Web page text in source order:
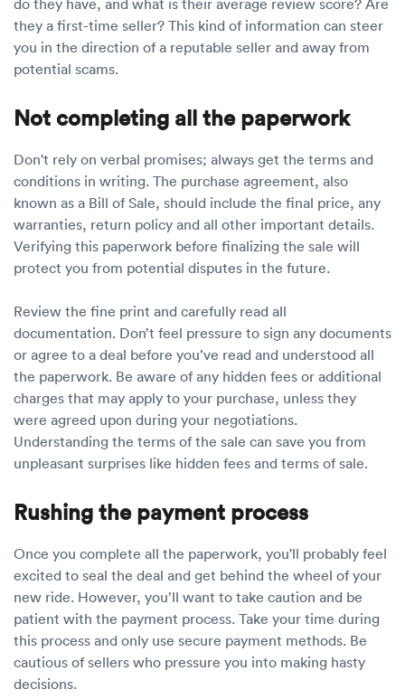
they a first-time seller? This kind of information can steer
you in the direction of a reputable seller and away from
potential scams.
Not completing all the paperwork
Don't rely on verbal promises; always get the terms and
conditions in writing. The purchase agreement, also
known as a Bill of Sale, should include the final price, any
warranties, return policy and all other important details.
Verifying this paperwork before finalizing the sale will
protect you from potential disputes in the future.
Review the fine print and carefully read all
documentation. Don’t feel pressure to sign any documents
or agree to a deal before you’ve read and understood all
the paperwork. Be aware of any hidden fees or additional
charges that may apply to your purchase, unless they
were agreed upon during your negotiations.
Understanding the terms of the sale can save you from
unpleasant surprises like hidden fees and terms of sale.
Rushing the payment process
Once you complete all the paperwork, you'll probably feel
excited to seal the deal and get behind the wheel of your
new ride. However, you’ll want to take caution and be
patient with the payment process. Take your time during
this process and only use secure payment methods. Be
cautious of sellers who pressure you into making hasty
decisions.